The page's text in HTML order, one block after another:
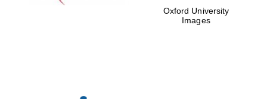
Oxford University
Images